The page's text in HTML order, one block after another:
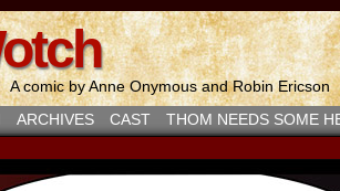
A comic by Anne Onymous and Robin Ericson
ARCHIVES CAST THOM NEEDS SOME